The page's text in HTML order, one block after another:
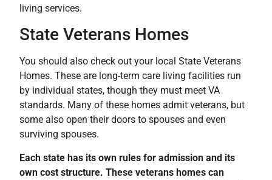
living services.
State Veterans Homes
You should also check out your local State Veterans
Homes. These are long-term care living facilities run
by individual states, though they must meet VA
standards. Many of these homes admit veterans, but
some also open their doors to spouses and even
surviving spouses.
Each state has its own rules for admission and its
own cost structure. These veterans homes can